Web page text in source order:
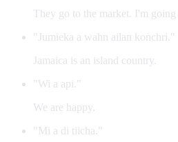
They go to the market. I'm going
"Jumieka a wahn ailan konchri."
Jamaica is an island country.
"Wi a api."
We are happy.
"Mi a di tiicha."